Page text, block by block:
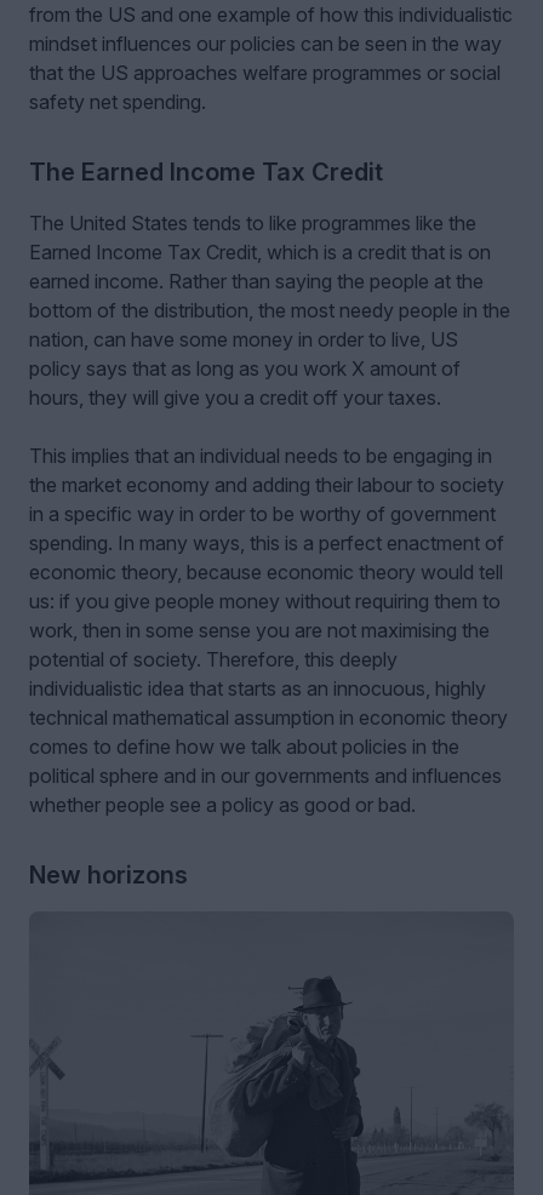
from the US and one example of how this individualistic
mindset influences our policies can be seen in the way
that the US approaches welfare programmes or social
safety net spending.
The Earned Income Tax Credit
The United States tends to like programmes like the
Earned Income Tax Credit, which is a credit that is on
earned income. Rather than saying the people at the
bottom of the distribution, the most needy people in the
nation, can have some money in order to live, US
policy says that as long as you work X amount of
hours, they will give you a credit off your taxes.
This implies that an individual needs to be engaging in
the market economy and adding their labour to society
in a specific way in order to be worthy of government
spending. In many ways, this is a perfect enactment of
economic theory, because economic theory would tell
us: if you give people money without requiring them to
work, then in some sense you are not maximising the
potential of society. Therefore, this deeply
individualistic idea that starts as an innocuous, highly
technical mathematical assumption in economic theory
comes to define how we talk about policies in the
political sphere and in our governments and influences
whether people see a policy as good or bad.
New horizons